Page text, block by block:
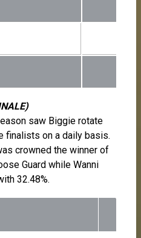
saw Biggie rotate
finalists on a daily basis.
crowned the winner of
Guard while Wanni
32.48%.